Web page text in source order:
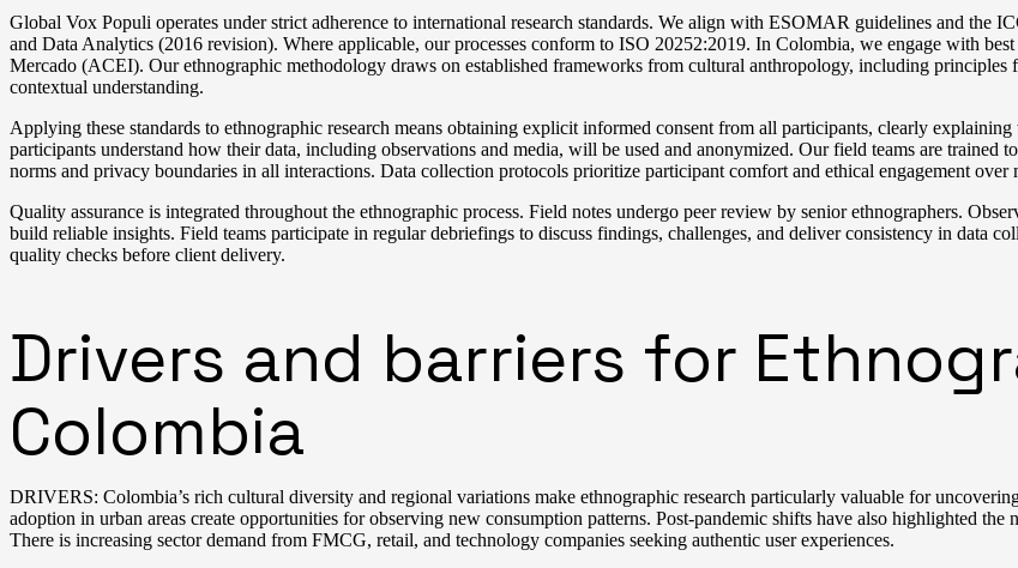
Global Vox Populi operates under strict adherence to international research standards. We align with ESOMAR guidelines and the
and Data Analytics (2016 revision). Where applicable, our processes conform to ISO 20252:2019. In Colombia, we engage with
Mercado (ACEI). Our ethnographic methodology draws on established frameworks from cultural anthropology, including principles
contextual understanding.
Applying these standards to ethnographic research means obtaining explicit informed consent from all participants, clearly
participants understand how their data, including observations and media, will be used and anonymized. Our field teams are trained
norms and privacy boundaries in all interactions. Data collection protocols prioritize participant comfort and ethical engagement over
Quality assurance is integrated throughout the ethnographic process. Field notes undergo peer review by senior ethnographers.
build reliable insights. Field teams participate in regular debriefings to discuss findings, challenges, and deliver consistency in data
quality checks before client delivery.
Drivers and barriers for
Colombia
DRIVERS: Colombia’s rich cultural diversity and regional variations make ethnographic research particularly valuable for
adoption in urban areas create opportunities for observing new consumption patterns. Post-pandemic shifts have also highlighted
There is increasing sector demand from FMCG, retail, and technology companies seeking authentic user experiences.